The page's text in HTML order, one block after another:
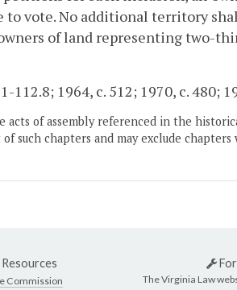
to vote. No additional territory
of land representing two-
112.8; 1964, c. 512; 1970, c. 480;
acts of assembly referenced in the
such chapters and may exclude chapters
Commission
For
The Virginia Law